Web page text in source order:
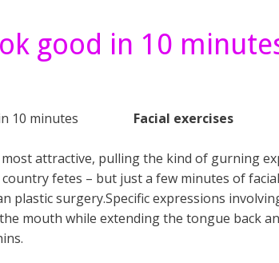
good in 10
Facial exercises
attractive, pulling the kind of gurning
fetes – but just a few minutes of
plastic surgery.Specific expressions
mouth while extending the tongue back